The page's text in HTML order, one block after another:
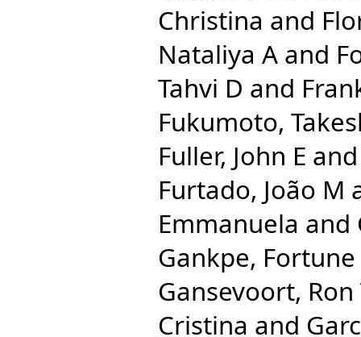
Christina and
Nataliya A and
Tahvi D and
Fukumoto,
Fuller, John E
Furtado, João M
Emmanuela and
Gankpe,
Gansevoort, Ron
Cristina and